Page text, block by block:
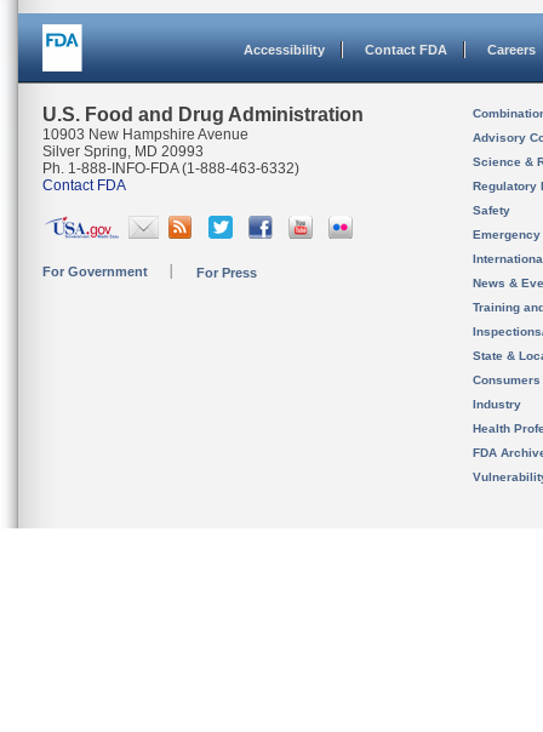
Accessibility Contact FDA Careers
U.S. Food and Drug Administration
10903 New Hampshire Avenue
Silver Spring, MD 20993
Ph. 1-888-INFO-FDA (1-888-463-6332)
Contact FDA
For Government For Press
Advisory
Science &
Regulatory
Safety
News &
Training
State &
Consumers
Industry
Health
FDA